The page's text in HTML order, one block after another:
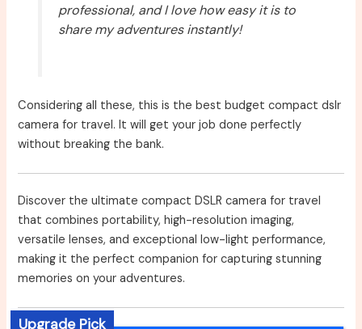
professional, and I love how easy it is to
share my adventures instantly!
Considering all these, this is the best budget compact dslr
camera for travel. It will get your job done perfectly
without breaking the bank.
Discover the ultimate compact DSLR camera for travel
that combines portability, high-resolution imaging,
versatile lenses, and exceptional low-light performance,
making it the perfect companion for capturing stunning
memories on your adventures.
Upgrade Pick